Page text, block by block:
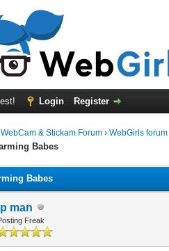
Login Register
& Stickam Forum ›WebGirls forum
Babes
Babes
Ip man
Freak